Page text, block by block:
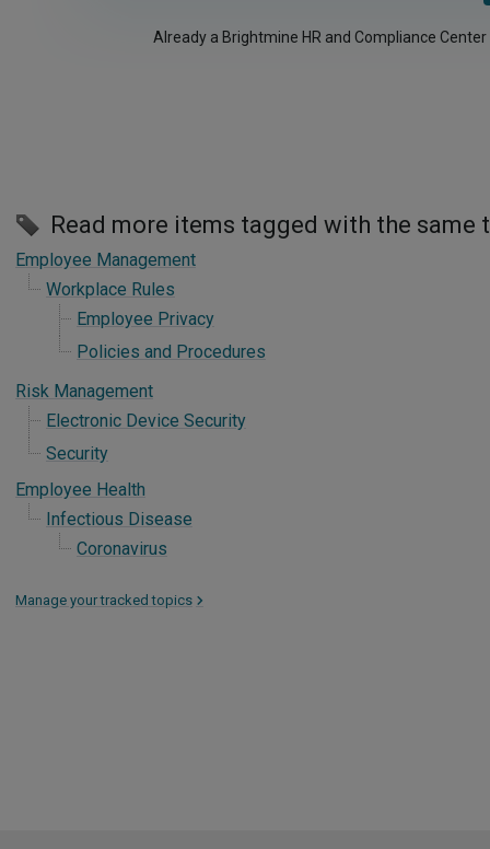
Already a Brightmine HR and Compliance
Read more items tagged with the same
Employee Management
Workplace Rules
Employee Privacy
Policies and Procedures
Risk Management
Electronic Device Security
Security
Employee Health
Infectious Disease
Coronavirus
Manage your tracked topics >